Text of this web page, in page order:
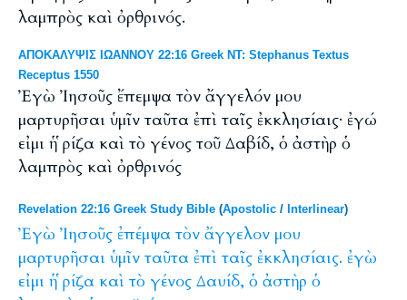
λαμπρὸς καὶ ὀρθρινός.
ΑΠΟΚΑΛΥΨΙΣ ΙΩΑΝΝΟΥ 22:16 Greek NT: Stephanus Textus
Receptus 1550
Ἐγὼ Ἰησοῦς ἔπεμψα τὸν ἄγγελόν μου
μαρτυρῆσαι ὑμῖν ταῦτα ἐπὶ ταῖς ἐκκλησίαις· ἐγώ
εἰμι ἡ ῥίζα καὶ τὸ γένος τοῦ Δαβίδ, ὁ ἀστὴρ ὁ
λαμπρὸς καὶ ὀρθρινός
Revelation 22:16 Greek Study Bible (Apostolic / Interlinear)
Ἐγὼ Ἰησοῦς ἐπέμψα τὸν ἄγγελον μου
μαρτυρῆσαι ὑμῖν ταῦτα ἐπὶ ταῖς ἐκκλησίαις. ἐγὼ
εἰμι ἡ ῥίζα καὶ τὸ γένος Δαυίδ, ὁ ἀστὴρ ὁ